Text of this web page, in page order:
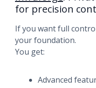
for precision
If you want full
your foundation.
You get:
Advanced